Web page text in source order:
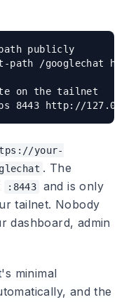
path publicly
/googlechat
on the tailnet
your-
. The
:8443
and is only
tailnet. Nobody
dashboard, admin
minimal
and the